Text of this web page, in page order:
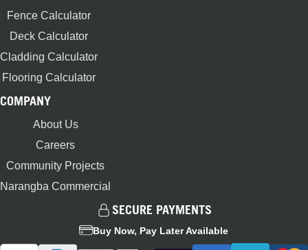
Fence Calculator
Deck Calculator
Cladding Calculator
Flooring Calculator
COMPANY
About Us
Careers
Community Projects
Narangba Commercial
SECURE PAYMENTS
Buy Now, Pay Later Available